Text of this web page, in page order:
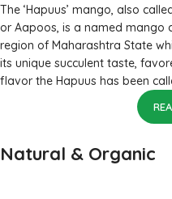
The ‘Hapuus’ mango, also
or Aapoos, is a named mango
region of Maharashtra State
its unique succulent taste,
flavor the Hapuus has been
Natural & Organic